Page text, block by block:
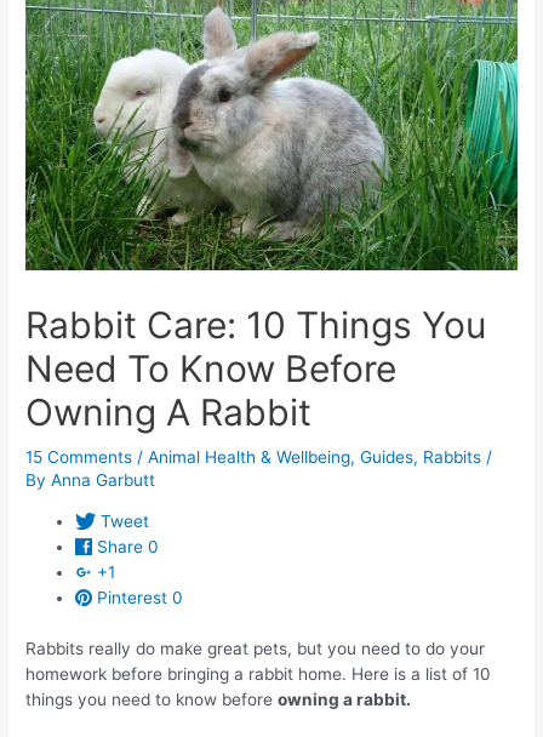
Rabbit Care: 10 Things You
Need To Know Before
Owning A Rabbit
15 Comments /Animal Health & Wellbeing,Guides, Rabbits /
ByAnna Garbutt
Tweet
Share 0
+1
Pinterest 0
Rabbits really do make great pets, but you need to do your
homework before bringing a rabbit home. Here is a list of 10
things you need to know beforeowning a rabbit.